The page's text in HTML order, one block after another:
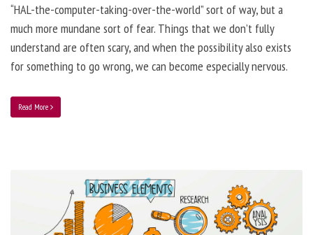
“HAL-the-computer-taking-over-the-world” sort of way, but a
much more mundane sort of fear. Things that we don’t fully
understand are often scary, and when the possibility also exists
for something to go wrong, we can become especially nervous.
Read More